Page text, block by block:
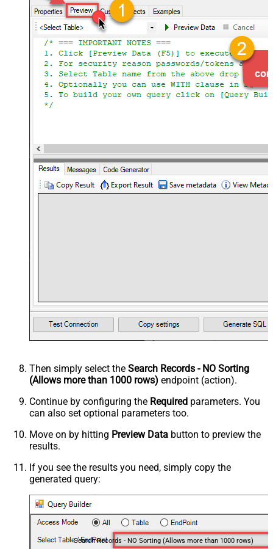
Then simply select the Search Records - NO Sorting
(Allows more than 1000 rows) endpoint (action).
Continue by configuring the Required parameters. You
can also set optional parameters too.
Move on by hitting Preview Data button to preview the
results.
If you see the results you need, simply copy the
generated query:
Search Records - NO Sorting (Allows more than 1000 rows)